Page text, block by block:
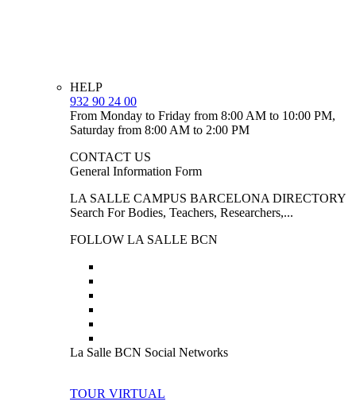
HELP
932 90 24 00
From Monday to Friday from 8:00 AM to 10:00 PM,
Saturday from 8:00 AM to 2:00 PM
CONTACT US
General Information Form
LA SALLE CAMPUS BARCELONA DIRECTORY
Search For Bodies, Teachers, Researchers,...
FOLLOW LA SALLE BCN
La Salle BCN Social Networks
TOUR VIRTUAL